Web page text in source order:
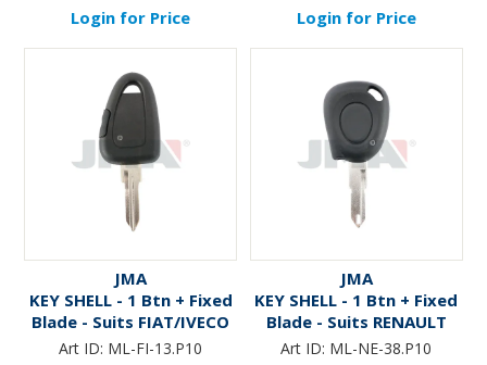
Login for Price Login for Price
JMA
KEY SHELL - 1 Btn + Fixed
Blade - Suits FIAT/IVECO
TRUCKS (Like: GT15R )
Art ID: ML-FI-13.P10
JMA
KEY SHELL - 1 Btn + Fixed
Blade - Suits RENAULT
(Like: NE73) - P10
Art ID: ML-NE-38.P10